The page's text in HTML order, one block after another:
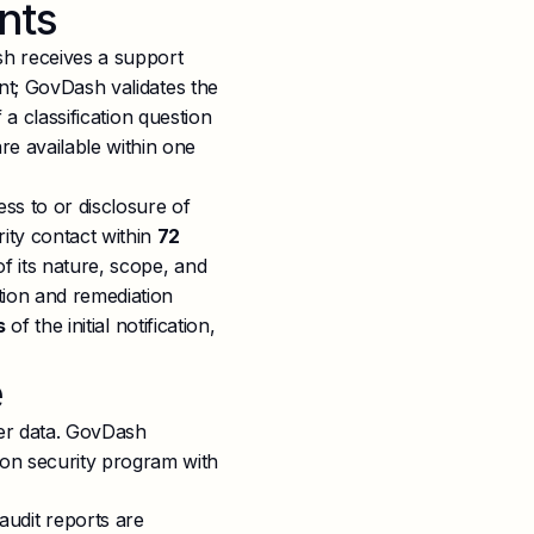
receives a support
GovDash validates the
classification question
available within one
to or disclosure of
contact within 72
its nature, scope, and
and remediation
of the initial notification,
data. GovDash
security program with
reports are